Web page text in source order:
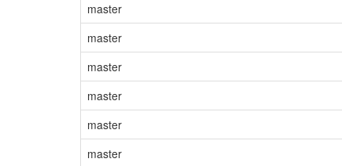
master
master
master
master
master
master